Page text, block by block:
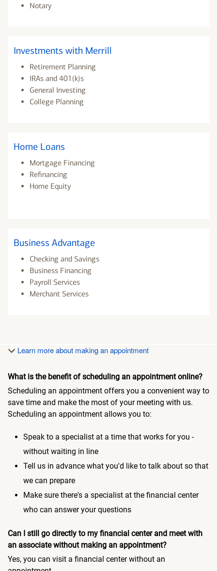
Notary
Investments with Merrill
Retirement Planning
IRAs and 401(k)s
General Investing
College Planning
Home Loans
Mortgage Financing
Refinancing
Home Equity
Business Advantage
Checking and Savings
Business Financing
Payroll Services
Merchant Services
Learn more about making an appointment
What is the benefit of scheduling an appointment online?
Scheduling an appointment offers you a convenient way to
save time and make the most of your meeting with us.
Scheduling an appointment allows you to:
Speak to a specialist at a time that works for you -
without waiting in line
Tell us in advance what you'd like to talk about so that
we can prepare
Make sure there's a specialist at the financial center
who can answer your questions
Can I still go directly to my financial center and meet with
an associate without making an appointment?
Yes, you can visit a financial center without an